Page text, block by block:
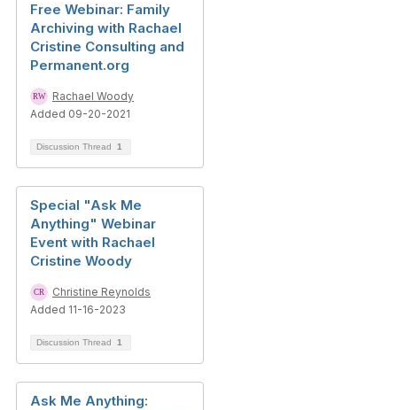
Free Webinar: Family
Archiving with Rachael
Cristine Consulting and
Permanent.org
Rachael Woody
Added 09-20-2021
Discussion Thread 1
Special "Ask Me
Anything" Webinar
Event with Rachael
Cristine Woody
Christine Reynolds
Added 11-16-2023
Discussion Thread 1
Ask Me Anything: